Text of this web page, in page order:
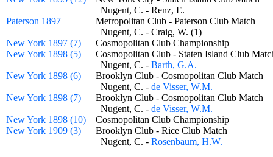
Nugent, C. - Renz, E.
Paterson 1897
Metropolitan Club - Paterson Club Match
Nugent, C. - Craig, W. (1)
New York 1897 (7)
Cosmopolitan Club Championship
New York 1898 (5)
Cosmopolitan Club - Staten Island Club
Nugent, C. - Barth, G.A.
New York 1898 (6)
Brooklyn Club - Cosmopolitan Club Match
Nugent, C. - de Visser, W.M.
New York 1898 (7)
Brooklyn Club - Cosmopolitan Club Match
Nugent, C. - de Visser, W.M.
New York 1898 (10)
Cosmopolitan Club Championship
New York 1909 (3)
Brooklyn Club - Rice Club Match
Nugent, C. - Rosenbaum, H.W.